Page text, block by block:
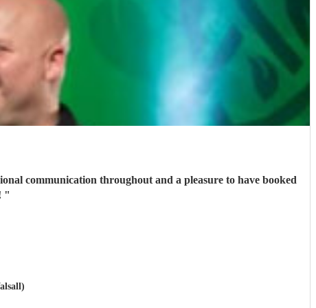
communication throughout and a pleasure to have booked
"